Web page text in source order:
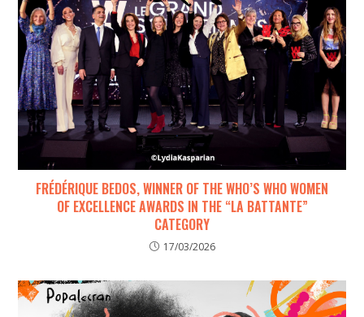
FRÉDÉRIQUE BEDOS, WINNER OF THE WHO’S WHO WOMEN
OF EXCELLENCE AWARDS IN THE “LA BATTANTE”
CATEGORY
17/03/2026